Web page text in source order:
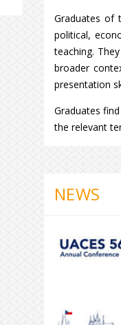
Graduates of
political,
teaching.
broader
presentation
Graduates
the relevant
NEWS